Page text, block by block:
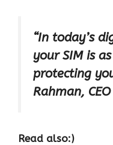
“In today’s
your SIM is
protecting
Rahman,
Read also:)